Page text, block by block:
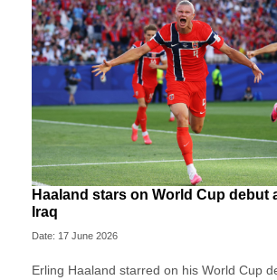
Haaland stars on World Cup debut
Iraq
Date: 17 June 2026
Erling Haaland starred on his World Cup